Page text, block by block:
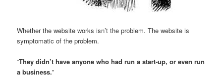
Whether the website works isn’t the problem. The website is
symptomatic of the problem.
“They didn’t have anyone who had run a start-up, or even run
a business.”